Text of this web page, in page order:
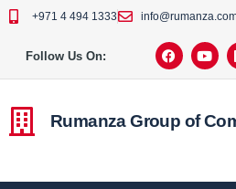
+971 4 494 1333
Follow Us On:
Rumanza Group of